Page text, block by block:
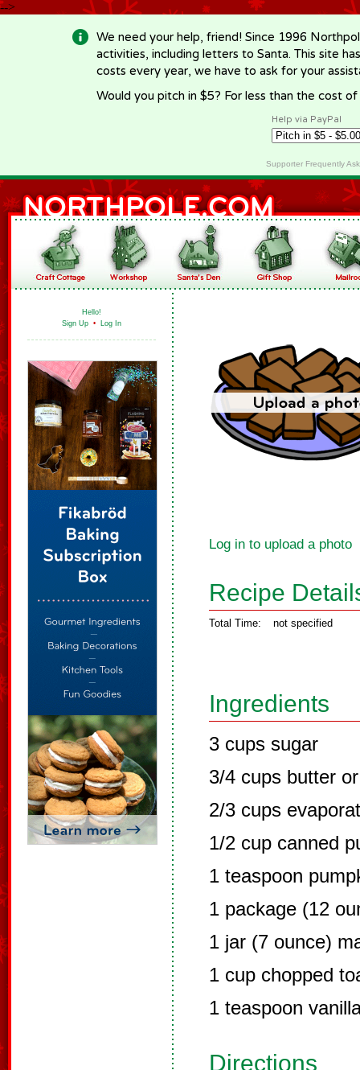
-->
We need your help, friend! Since 1996
activities, including letters to Santa. This site
costs every year, we have to ask for your
Would you pitch in $5? For less than the cost
Help via PayPal
Supporter Frequently
Hello!
Sign Up • Log In
Log in to upload a photo
Recipe
Total Time: not specified
Ingredients
3 cups sugar
3/4 cups butter
2/3 cups
1/2 cup canned
1 teaspoon
1 package (12
1 jar (7 ounce)
1 cup chopped
1 teaspoon
Directions